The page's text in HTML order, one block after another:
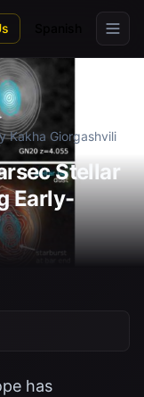
Kakha Giorgashvili
Stellar
Early-
has